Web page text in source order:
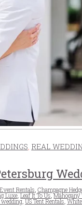
, REAL
Rentals Champagne
Luxe,Leaf It To Us,Mahogany
,US Tent Rentals,